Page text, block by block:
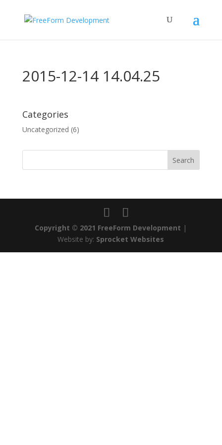
2015-12-14 14.04.25
Categories
Uncategorized (6)
Copyright © 2021 FreeForm Development |
Website by: Sprocket Websites